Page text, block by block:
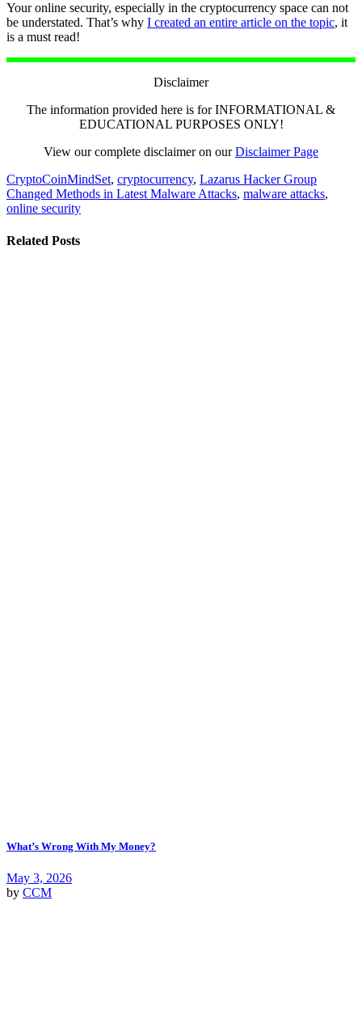
Your online security, especially in the cryptocurrency space can not
be understated. That’s why I created an entire article on the topic, it
is a must read!
Disclaimer
The information provided here is for INFORMATIONAL &
EDUCATIONAL PURPOSES ONLY!
View our complete disclaimer on ourDisclaimer Page
CryptoCoinMindSet, cryptocurrency, Lazarus Hacker Group
Changed Methods in Latest Malware Attacks, malware attacks,
online security
Related Posts
What’s Wrong With My Money?
May 3, 2026
by CCM